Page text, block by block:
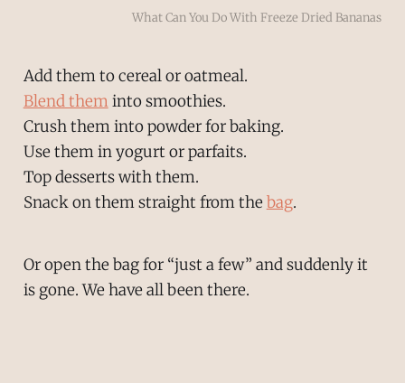
What Can You Do With Freeze Dried Bananas
Add them to cereal or oatmeal.
Blend theminto smoothies.
Crush them into powder for baking.
Use them in yogurt or parfaits.
Top desserts with them.
Snack on them straight from the bag.
Or open the bag for “just a few” and suddenly it
is gone. We have all been there.